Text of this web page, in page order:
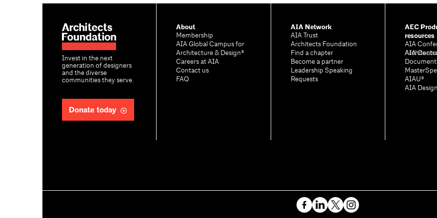
Invest in the next
generation of designers
and the diverse
communities they serve.
Donate today
About
Membership
AIA Global Campus for
Architecture & Design®
Careers at AIA
Contact us
FAQ
AIA Network
AIA Trust
Architects Foundation
Find a chapter
Become a partner
Leadership Speaking
Requests
AEC
resources
AIA
AIA
AIAU®
AIA